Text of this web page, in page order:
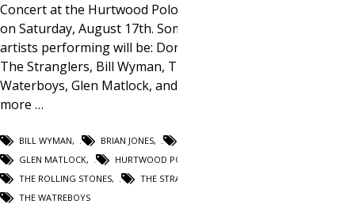
Concert at the Hurtwood Polo Grounds
on Saturday, August 17th. Some of the
artists performing will be: Donovan,
The Stranglers, Bill Wyman, The
Waterboys, Glen Matlock, and many
more …
BILL WYMAN, BRIAN JONES,
GLEN MATLOCK, HURTWOOD POLO CLUB
THE ROLLING STONES, THE STRANGLERS
THE WATREBOYS